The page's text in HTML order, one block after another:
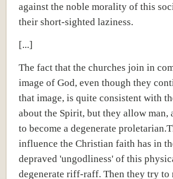
against the noble morality of this
their short-sighted laziness.
[...]
The fact that the churches join in
image of God, even though they
that image, is quite consistent with
about the Spirit, but they allow man,
to become a degenerate
influence the Christian faith has in
depraved 'ungodliness' of this
degenerate riff-raff. Then they try